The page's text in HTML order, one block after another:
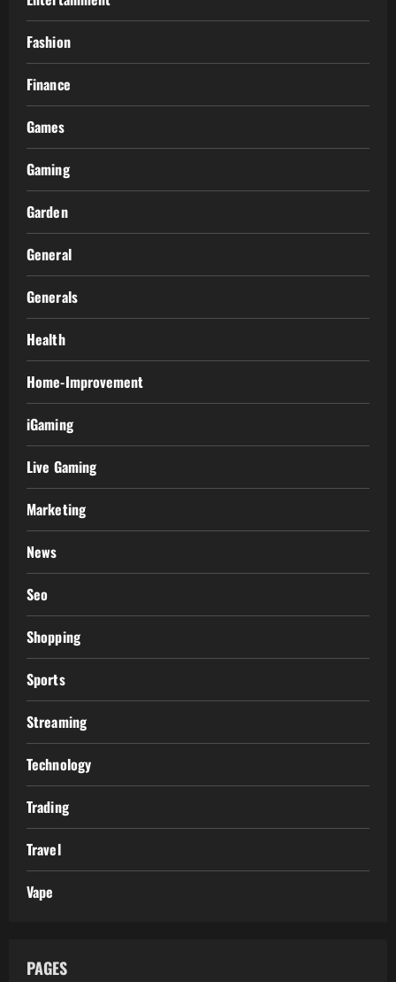
Fashion
Finance
Games
Gaming
Garden
General
Generals
Health
Home-Improvement
iGaming
Live Gaming
Marketing
News
Seo
Shopping
Sports
Streaming
Technology
Trading
Travel
Vape
PAGES